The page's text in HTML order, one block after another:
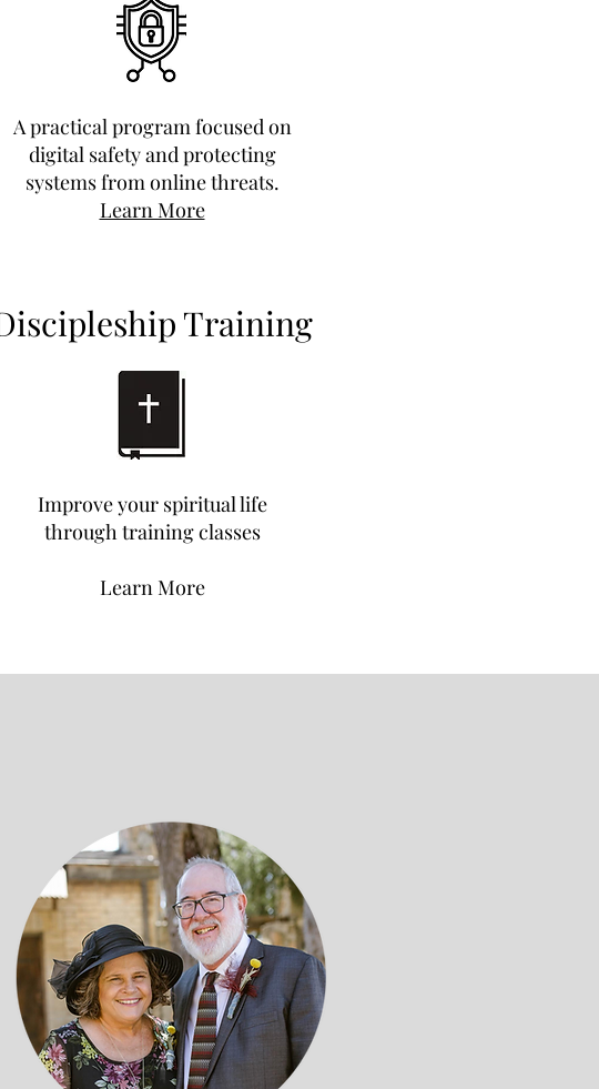
A practical program focused on
digital safety and protecting
systems from online threats.
Learn More
Training
Improve your spiritual life
through training classes
Learn More